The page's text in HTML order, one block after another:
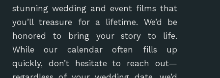
stunning wedding and event films that
you’ll treasure for a lifetime. We’d be
honored to bring your story to life.
While our calendar often fills up
quickly, don’t hesitate to reach out—